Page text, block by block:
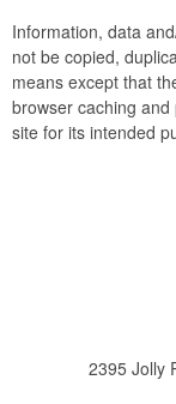
Information, data
not be copied,
means except that
browser caching
site for its intended
2395 Jolly